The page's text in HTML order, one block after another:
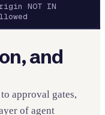
NOT IN
and
approval gates,
of agent